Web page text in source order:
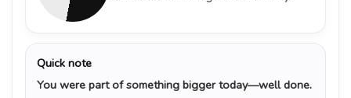
Quick note
You were part of something bigger today—well done.